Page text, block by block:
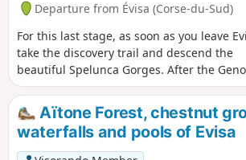
Departure from Évisa (Corse-du-Sud)
For this last stage, as soon as you leave
take the discovery trail and descend the
beautiful Spelunca Gorges. After the
bridge at Pianella, you will arrive at the
beautiful village of Ota and descend
the marina at Porto.
Aïtone Forest, chestnut
waterfalls and pools of Evisa